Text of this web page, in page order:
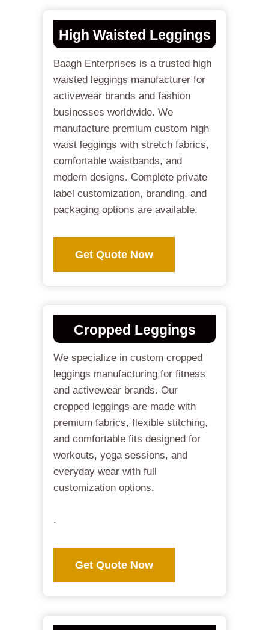
High Waisted Leggings
Baagh Enterprises is a trusted high
waisted leggings manufacturer for
activewear brands and fashion
businesses worldwide. We
manufacture premium custom high
waist leggings with stretch fabrics,
comfortable waistbands, and
modern designs. Complete private
label customization, branding, and
packaging options are available.
Get Quote Now
Cropped Leggings
We specialize in custom cropped
leggings manufacturing for fitness
and activewear brands. Our
cropped leggings are made with
premium fabrics, flexible stitching,
and comfortable fits designed for
workouts, yoga sessions, and
everyday wear with full
customization options.
.
Get Quote Now